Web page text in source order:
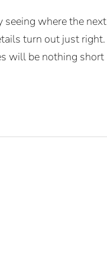
seeing where the next
turn out just right.
will be nothing short